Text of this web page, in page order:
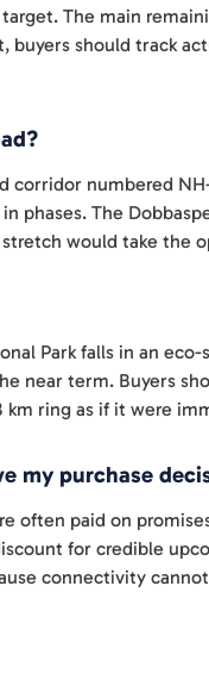
The main
buyers should track
corridor numbered
phases. The
would take the
Park falls in an
near term. Buyers
ring as if it were
my purchase
often paid on
for credible
connectivity